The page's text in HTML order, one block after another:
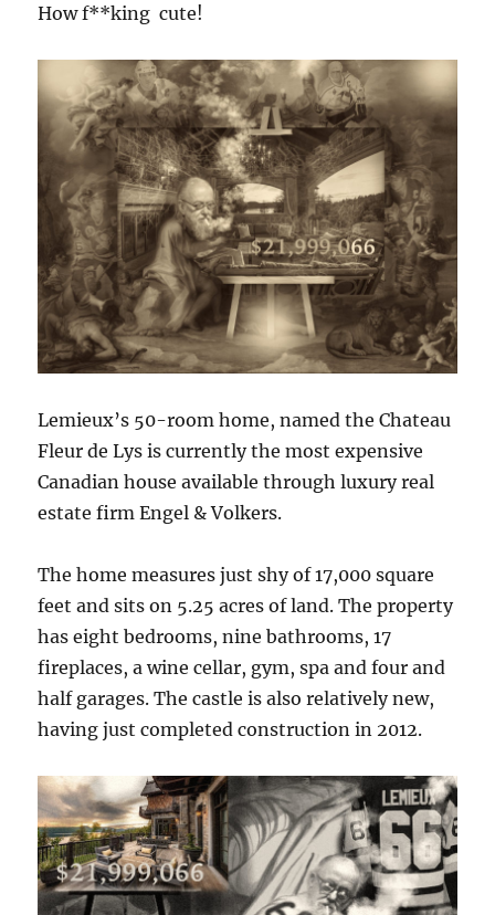
How f**king cute!
Lemieux’s 50-room home, named the Chateau
Fleur de Lys is currently the most expensive
Canadian house available through luxury real
estate firm Engel & Volkers.
The home measures just shy of 17,000 square
feet and sits on 5.25 acres of land. The property
has eight bedrooms, nine bathrooms, 17
fireplaces, a wine cellar, gym, spa and four and
half garages. The castle is also relatively new,
having just completed construction in 2012.